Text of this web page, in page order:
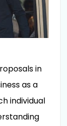
in
as a
individual